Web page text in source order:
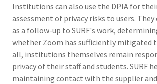
Institutions can also use the DPIA for
assessment of privacy risks to users. They
as a follow-up to SURF's work,
whether Zoom has sufficiently mitigated
all, institutions themselves remain
privacy of their staff and students. SURF
maintaining contact with the supplier